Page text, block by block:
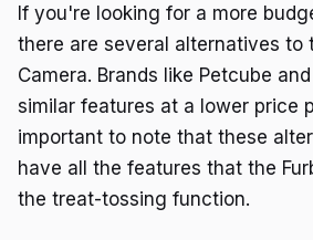
If you're looking for a more
there are several alternatives to
Camera. Brands like Petcube
similar features at a lower price
important to note that these
have all the features that the
the treat-tossing function.